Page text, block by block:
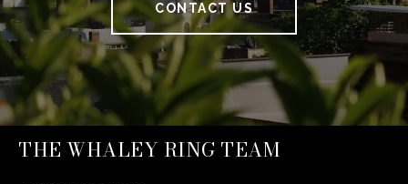
CONTACT US
THE WHALEY RING TEAM